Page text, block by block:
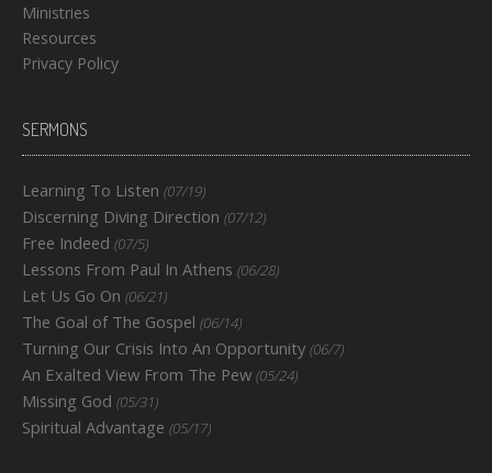
Ministries
Resources
Privacy Policy
SERMONS
Learning To Listen (07/19)
Discerning Diving Direction (07/12)
Free Indeed (07/5)
Lessons From Paul In Athens (06/28)
Let Us Go On (06/21)
The Goal of The Gospel (06/14)
Turning Our Crisis Into An Opportunity (06/7)
An Exalted View From The Pew (05/24)
Missing God (05/31)
Spiritual Advantage (05/17)